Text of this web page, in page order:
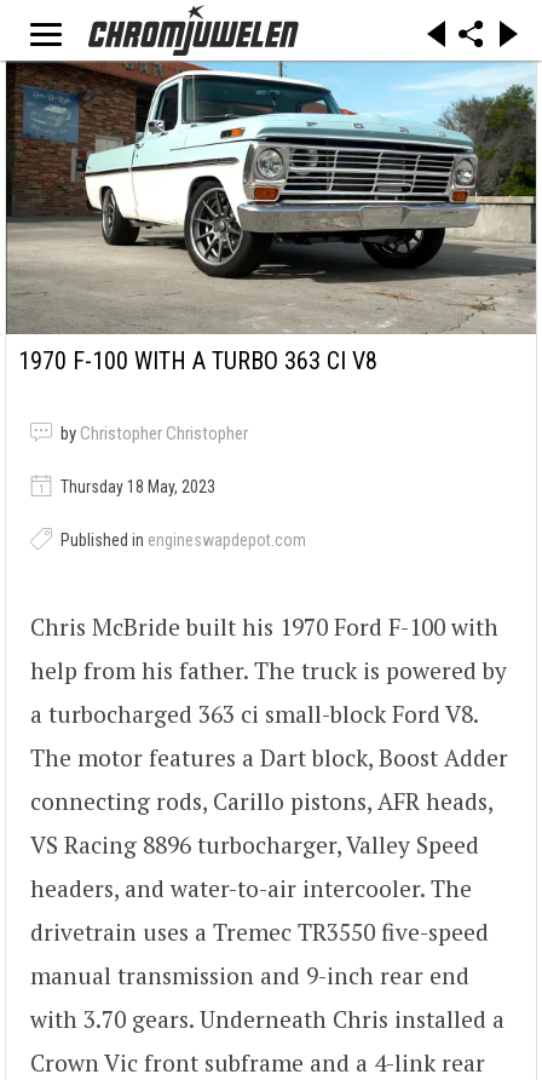
1970 F-100 WITH A TURBO 363 CI V8
by Christopher Christopher
Thursday 18 May, 2023
Published in engineswapdepot.com
Chris McBride built his 1970 Ford F-100 with
help from his father. The truck is powered by
a turbocharged 363 ci small-block Ford V8.
The motor features a Dart block, Boost Adder
connecting rods, Carillo pistons, AFR heads,
VS Racing 8896 turbocharger, Valley Speed
headers, and water-to-air intercooler. The
drivetrain uses a Tremec TR3550 five-speed
manual transmission and 9-inch rear end
with 3.70 gears. Underneath Chris installed a
Crown Vic front subframe and a 4-link rear